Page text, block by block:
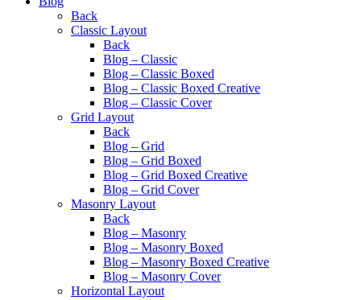
Back
Classic Layout
Back
Blog – Classic
Blog – Classic Boxed
Blog – Classic Boxed Creative
Blog – Classic Cover
Grid Layout
Back
Blog – Grid
Blog – Grid Boxed
Blog – Grid Boxed Creative
Blog – Grid Cover
Masonry Layout
Back
Blog – Masonry
Blog – Masonry Boxed
Blog – Masonry Boxed Creative
Blog – Masonry Cover
Horizontal Layout